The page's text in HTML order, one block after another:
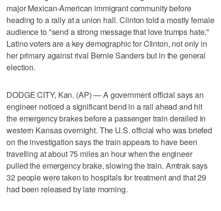
major Mexican-American immigrant community before
heading to a rally at a union hall. Clinton told a mostly female
audience to "send a strong message that love trumps hate."
Latino voters are a key demographic for Clinton, not only in
her primary against rival Bernie Sanders but in the general
election.
DODGE CITY, Kan. (AP) — A government official says an
engineer noticed a significant bend in a rail ahead and hit
the emergency brakes before a passenger train derailed in
western Kansas overnight. The U.S. official who was briefed
on the investigation says the train appears to have been
travelling at about 75 miles an hour when the engineer
pulled the emergency brake, slowing the train. Amtrak says
32 people were taken to hospitals for treatment and that 29
had been released by late morning.